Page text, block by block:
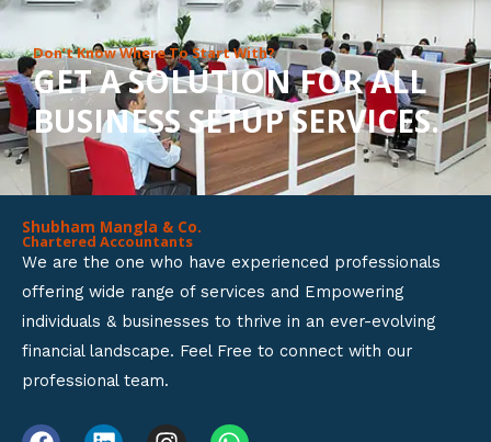
o
u
t
o
f
Don’t Know Where To Start With?
GET A SOLUTION FOR ALL
BUSINESS SETUP SERVICES.
Shubham Mangla & Co.
Chartered Accountants
We are the one who have experienced professionals
offering wide range of services and Empowering
individuals & businesses to thrive in an ever-evolving
financial landscape. Feel Free to connect with our
professional team.
F L I W